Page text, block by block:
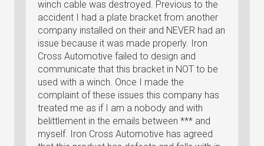
winch cable was destroyed. Previous to the
accident I had a plate bracket from another
company installed on their and NEVER had an
issue because it was made properly. Iron
Cross Automotive failed to design and
communicate that this bracket in NOT to be
used with a winch. Once I made the
complaint of these issues this company has
treated me as if I am a nobody and with
belittlement in the emails between *** and
myself. Iron Cross Automotive has agreed